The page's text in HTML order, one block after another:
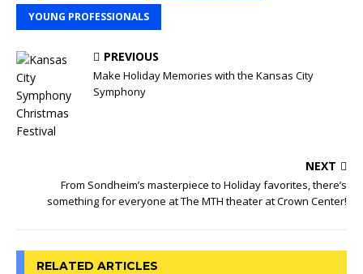
YOUNG PROFESSIONALS
PREVIOUS
Make Holiday Memories with the Kansas City
Symphony
NEXT
From Sondheim’s masterpiece to Holiday favorites, there’s
something for everyone at The MTH theater at Crown Center!
RELATED ARTICLES